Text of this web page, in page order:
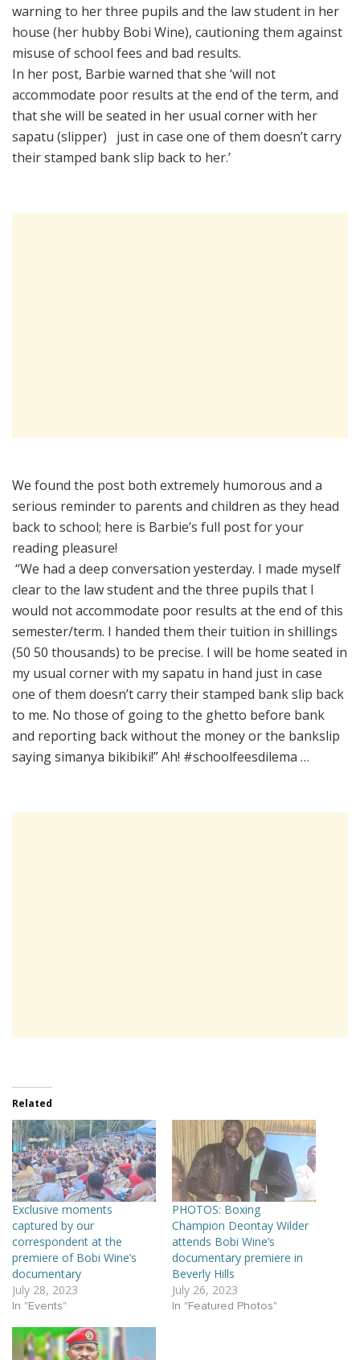
warning to her three pupils and the law student in her
house (her hubby Bobi Wine), cautioning them against
misuse of school fees and bad results.
In her post, Barbie warned that she ‘will not
accommodate poor results at the end of the term, and
that she will be seated in her usual corner with her
sapatu (slipper) just in case one of them doesn’t carry
their stamped bank slip back to her.’
We found the post both extremely humorous and a
serious reminder to parents and children as they head
back to school; here is Barbie’s full post for your
reading pleasure!
“We had a deep conversation yesterday. I made myself
clear to the law student and the three pupils that I
would not accommodate poor results at the end of this
semester/term. I handed them their tuition in shillings
(50 50 thousands) to be precise. I will be home seated in
my usual corner with my sapatu in hand just in case
one of them doesn’t carry their stamped bank slip back
to me. No those of going to the ghetto before bank
and reporting back without the money or the bankslip
saying simanya bikibiki!” Ah! #schoolfeesdilema …
Related
Exclusive moments
captured by our
correspondent at the
premiere of Bobi Wine’s
documentary
July 28, 2023
In "Events"
PHOTOS: Boxing
Champion Deontay Wilder
attends Bobi Wine’s
documentary premiere in
Beverly Hills
July 26, 2023
In "Featured Photos"